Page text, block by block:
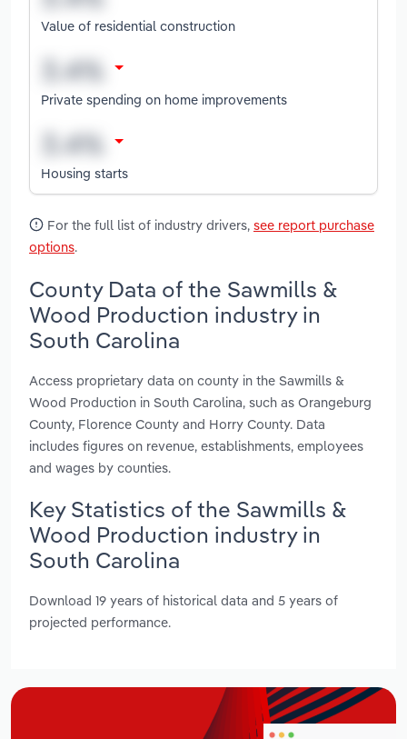
Value of residential construction
Private spending on home improvements
Housing starts
For the full list of industry drivers, see report purchase
options.
County Data of the Sawmills &
Wood Production industry in
South Carolina
Access proprietary data on county in the Sawmills &
Wood Production in South Carolina, such as Orangeburg
County, Florence County and Horry County. Data
includes figures on revenue, establishments, employees
and wages by counties.
Key Statistics of the Sawmills &
Wood Production industry in
South Carolina
Download 19 years of historical data and 5 years of
projected performance.